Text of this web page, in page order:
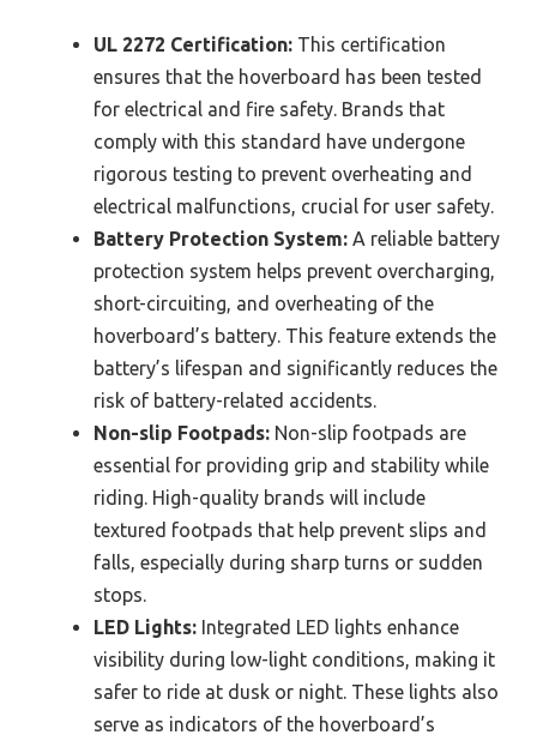
UL 2272 Certification: This certification
ensures that the hoverboard has been tested
for electrical and fire safety. Brands that
comply with this standard have undergone
rigorous testing to prevent overheating and
electrical malfunctions, crucial for user safety.
Battery Protection System: A reliable battery
protection system helps prevent overcharging,
short-circuiting, and overheating of the
hoverboard’s battery. This feature extends the
battery’s lifespan and significantly reduces the
risk of battery-related accidents.
Non-slip Footpads: Non-slip footpads are
essential for providing grip and stability while
riding. High-quality brands will include
textured footpads that help prevent slips and
falls, especially during sharp turns or sudden
stops.
LED Lights: Integrated LED lights enhance
visibility during low-light conditions, making it
safer to ride at dusk or night. These lights also
serve as indicators of the hoverboard’s